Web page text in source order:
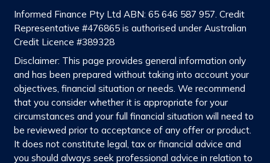
Informed Finance Pty Ltd ABN: 65 646 587 957. Credit
Representative #476865 is authorised under Australian
Credit Licence #389328
Disclaimer: This page provides general information only
and has been prepared without taking into account your
objectives, financial situation or needs. We recommend
that you consider whether it is appropriate for your
circumstances and your full financial situation will need to
be reviewed prior to acceptance of any offer or product.
It does not constitute legal, tax or financial advice and
you should always seek professional advice in relation to